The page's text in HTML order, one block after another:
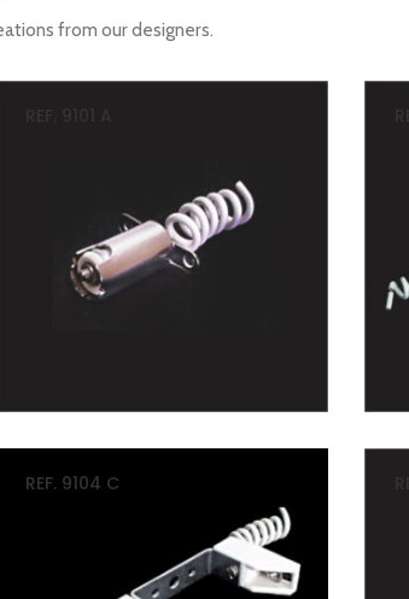
from our designers.
REF. 9104 C